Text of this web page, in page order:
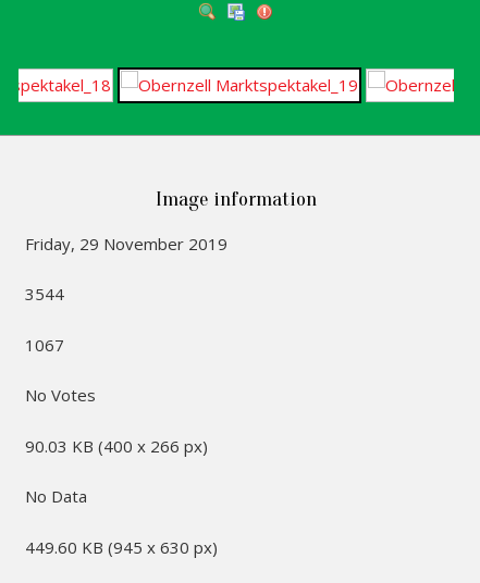
Image information
Friday, 29 November 2019
3544
1067
No Votes
90.03 KB (400 x 266 px)
No Data
449.60 KB (945 x 630 px)